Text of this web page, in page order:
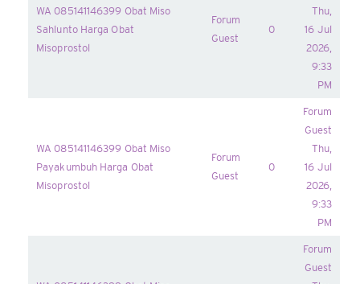
WA 085141146399 Obat Miso
Sahlunto Harga Obat
Misoprostol
Forum
Guest
0
Thu,
16 Jul
2026,
9:33
PM
WA 085141146399 Obat Miso
Payakumbuh Harga Obat
Misoprostol
Forum
Guest
0
Forum
Guest
Thu,
16 Jul
2026,
9:33
PM
Forum
Guest